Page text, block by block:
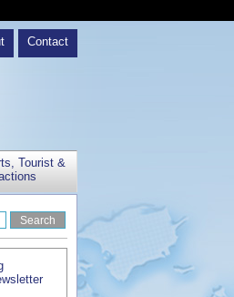
Contact
Tourist &